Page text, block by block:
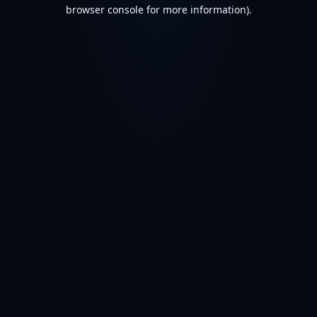
browser console for more information).